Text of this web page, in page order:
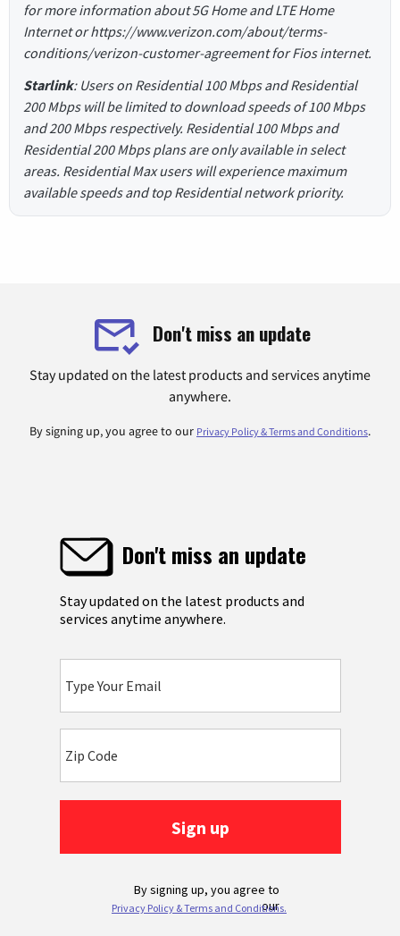
for more information about 5G Home and LTE Home
Internet or https://www.verizon.com/about/terms-
conditions/verizon-customer-agreement for Fios internet.
Starlink: Users on Residential 100 Mbps and Residential
200 Mbps will be limited to download speeds of 100 Mbps
and 200 Mbps respectively. Residential 100 Mbps and
Residential 200 Mbps plans are only available in select
areas. Residential Max users will experience maximum
available speeds and top Residential network priority.
Don't miss an update
Stay updated on the latest products and services anytime
anywhere.
By signing up, you agree to our Privacy Policy & Terms and Conditions.